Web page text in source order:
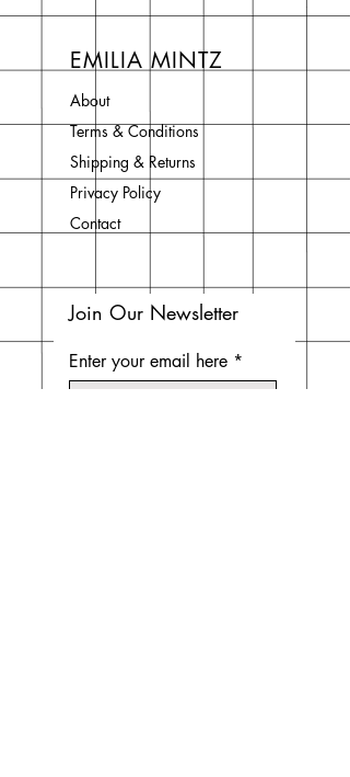
EMILIA MINTZ
About
Terms & Conditions
Shipping & Returns
Privacy Policy
Contact
Join Our Newsletter
Enter your email here